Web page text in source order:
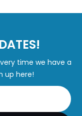
time we have a
up here!